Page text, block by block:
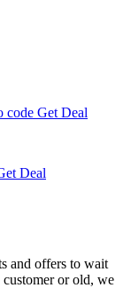
code Get Deal
Deal
and offers to wait
or old, we